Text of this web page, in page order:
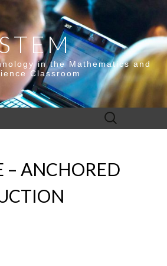
in the Mathematics and
Classroom
Search
for:
– ANCHORED